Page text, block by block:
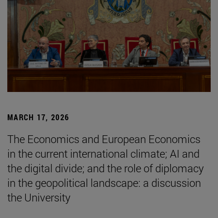
MARCH 17, 2026
The Economics and European Economics
in the current international climate; AI and
the digital divide; and the role of diplomacy
in the geopolitical landscape: a discussion
the University